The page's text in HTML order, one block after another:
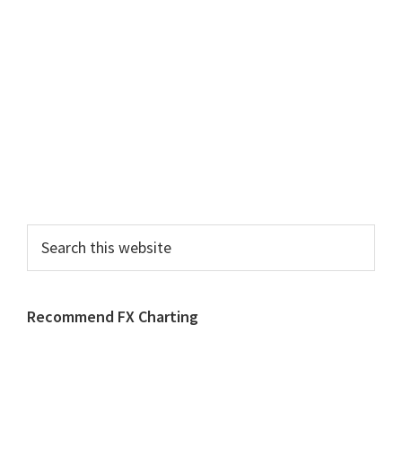
this
Recommend FX Charting